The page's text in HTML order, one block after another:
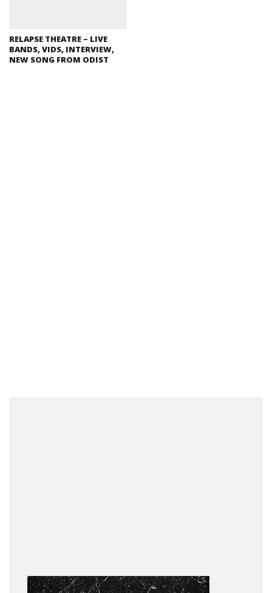
RELAPSE THEATRE – LIVE
BANDS, VIDS, INTERVIEW,
NEW SONG FROM ODIST